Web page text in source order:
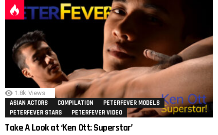
1.8k Views
ASIAN ACTORS COMPILATION
PETERFEVER MODELS
PETERFEVER STARS
PETERFEVER VIDEO
Take A Look at ‘Ken Ott: Superstar’